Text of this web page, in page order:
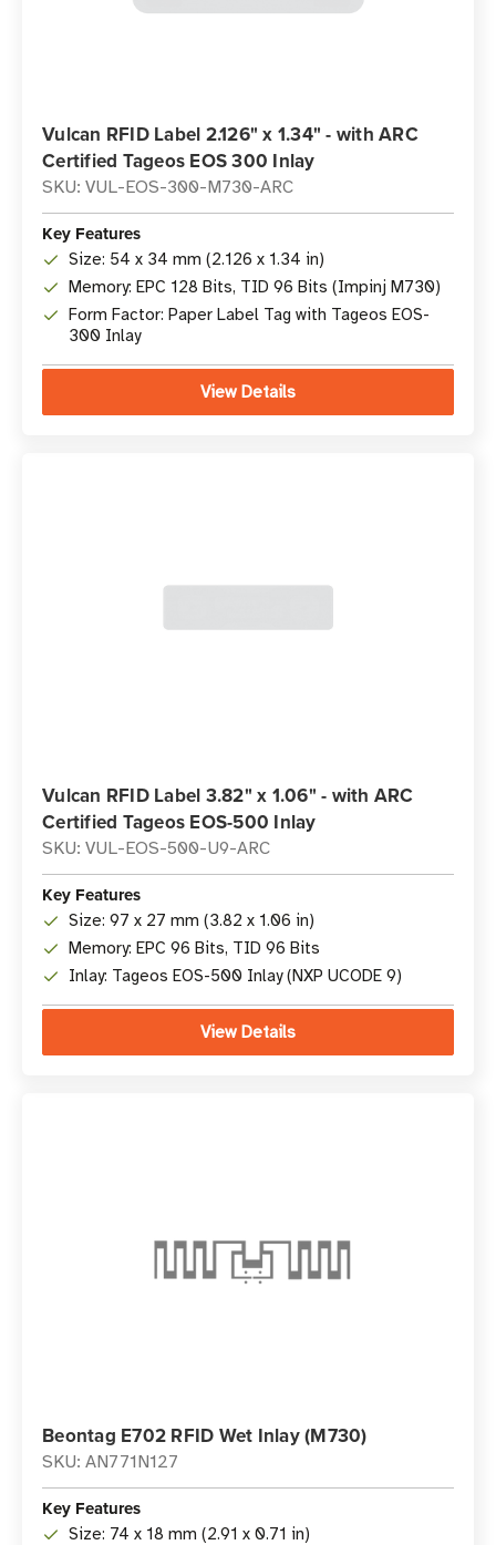
Vulcan RFID Label 2.126" x 1.34" - with ARC
Certified Tageos EOS 300 Inlay
SKU: VUL-EOS-300-M730-ARC
Key Features
Size: 54 x 34 mm (2.126 x 1.34 in)
Memory: EPC 128 Bits, TID 96 Bits (Impinj M730)
Form Factor: Paper Label Tag with Tageos EOS-
300 Inlay
View Details
Vulcan RFID Label 3.82" x 1.06" - with ARC
Certified Tageos EOS-500 Inlay
SKU: VUL-EOS-500-U9-ARC
Key Features
Size: 97 x 27 mm (3.82 x 1.06 in)
Memory: EPC 96 Bits, TID 96 Bits
Inlay: Tageos EOS-500 Inlay (NXP UCODE 9)
View Details
Beontag E702 RFID Wet Inlay (M730)
SKU: AN771N127
Key Features
Size: 74 x 18 mm (2.91 x 0.71 in)